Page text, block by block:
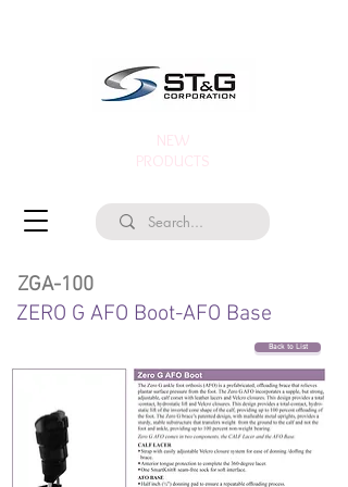
NEW
PRODUCTS
ZERO G AFO Boot-AFO Base
Back to List
ZGA-100